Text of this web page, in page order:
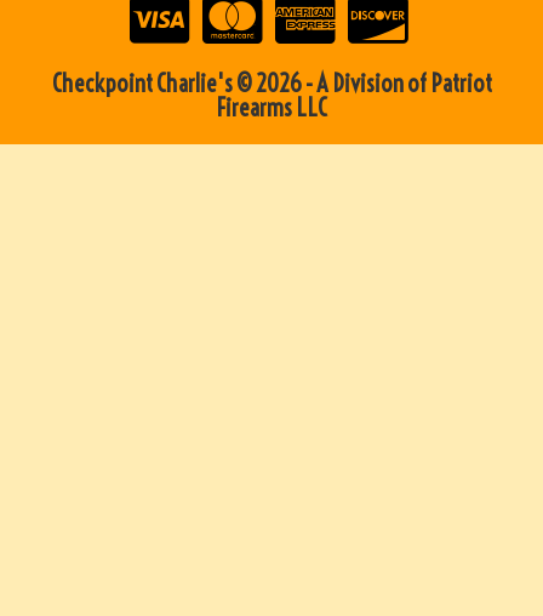
Checkpoint Charlie's © 2026 - A Division of Patriot
Firearms LLC